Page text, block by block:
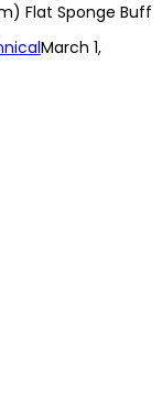
Flat Sponge Buff
March 1,